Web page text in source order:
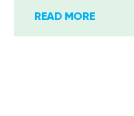
READ MORE